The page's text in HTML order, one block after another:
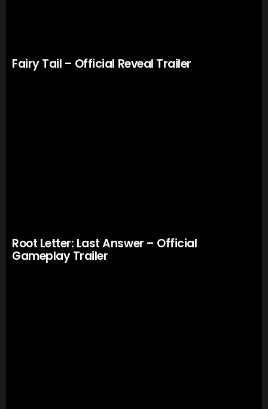
Fairy Tail – Official Reveal Trailer
Root Letter: Last Answer – Official
Gameplay Trailer